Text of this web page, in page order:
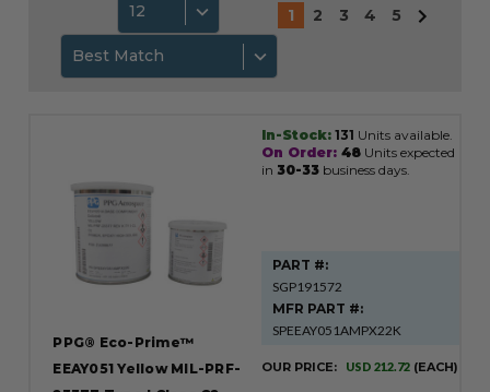
12
Best Match
1 2 3 4 5
PPG® Eco-Prime™
EEAY051 Yellow MIL-PRF-
In-Stock: 131 Units available.
On Order: 48 Units expected
in 30-33 business days.
PART #:
SGP191572
MFR PART #:
SPEEAY051AMPX22K
OUR PRICE: USD 212.72 (EACH)